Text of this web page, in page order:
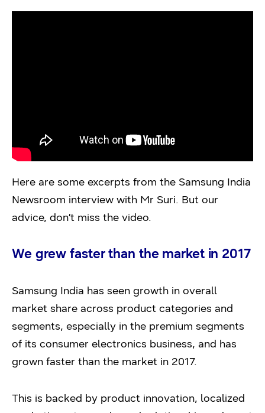
Here are some excerpts from the Samsung India
Newsroom interview with Mr Suri. But our
advice, don’t miss the video.
We grew faster than the market in 2017
Samsung India has seen growth in overall
market share across product categories and
segments, especially in the premium segments
of its consumer electronics business, and has
grown faster than the market in 2017.
This is backed by product innovation, localized